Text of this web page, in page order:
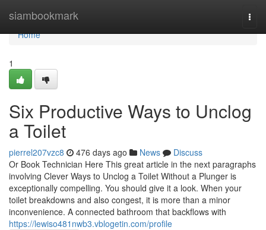
siambookmark
Home
Home
1
Six Productive Ways to Unclog
a Toilet
pierrel207vzc8 476 days ago News
Discuss
Or Book Technician Here This great article in the next paragraphs
involving Clever Ways to Unclog a Toilet Without a Plunger is
exceptionally compelling. You should give it a look. When your
toilet breakdowns and also congest, it is more than a minor
inconvenience. A connected bathroom that backflows with
https://lewiso481nwb3.vblogetin.com/profile